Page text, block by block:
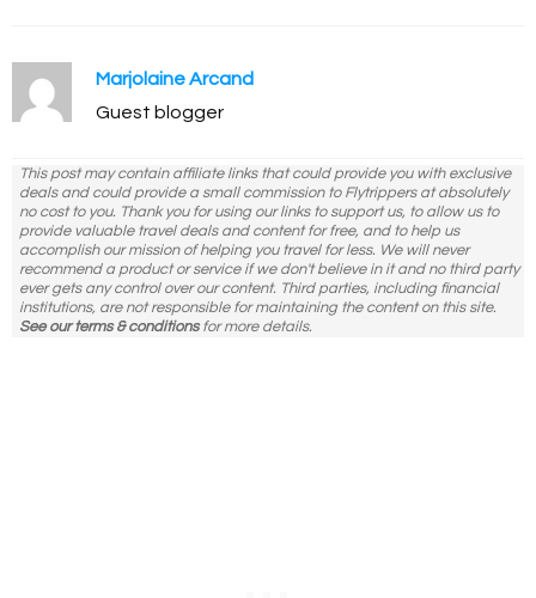
Marjolaine Arcand
Guest blogger
This post may contain affiliate links that could provide you with exclusive
deals and could provide a small commission to Flytrippers at absolutely
no cost to you. Thank you for using our links to support us, to allow us to
provide valuable travel deals and content for free, and to help us
accomplish our mission of helping you travel for less. We will never
recommend a product or service if we don't believe in it and no third party
ever gets any control over our content. Third parties, including financial
institutions, are not responsible for maintaining the content on this site.
See our terms & conditionsfor more details.